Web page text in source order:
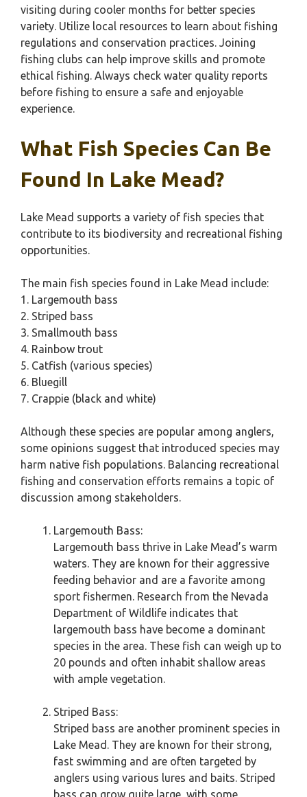
visiting during cooler months for better species
variety. Utilize local resources to learn about fishing
regulations and conservation practices. Joining
fishing clubs can help improve skills and promote
ethical fishing. Always check water quality reports
before fishing to ensure a safe and enjoyable
experience.
What Fish Species Can Be
Found In Lake Mead?
Lake Mead supports a variety of fish species that
contribute to its biodiversity and recreational fishing
opportunities.
The main fish species found in Lake Mead include:
1. Largemouth bass
2. Striped bass
3. Smallmouth bass
4. Rainbow trout
5. Catfish (various species)
6. Bluegill
7. Crappie (black and white)
Although these species are popular among anglers,
some opinions suggest that introduced species may
harm native fish populations. Balancing recreational
fishing and conservation efforts remains a topic of
discussion among stakeholders.
Largemouth Bass:
Largemouth bass thrive in Lake Mead’s warm
waters. They are known for their aggressive
feeding behavior and are a favorite among
sport fishermen. Research from the Nevada
Department of Wildlife indicates that
largemouth bass have become a dominant
species in the area. These fish can weigh up to
20 pounds and often inhabit shallow areas
with ample vegetation.
Striped Bass:
Striped bass are another prominent species in
Lake Mead. They are known for their strong,
fast swimming and are often targeted by
anglers using various lures and baits. Striped
bass can grow quite large, with some